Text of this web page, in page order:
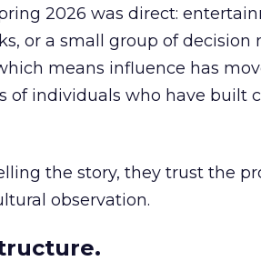
2026 was direct:
or a small group of decision
means influence has
of individuals who have built
the story, they trust the
observation.